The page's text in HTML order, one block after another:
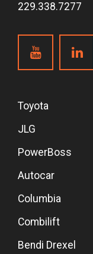
229.338.7277
Toyota
JLG
PowerBoss
Autocar
Columbia
Combilift
Bendi Drexel